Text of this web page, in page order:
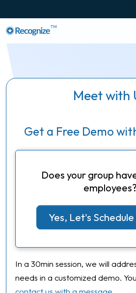
TM
Meet with
Get a Free Demo
Does your group
employees?
Yes, Let's
In a 30min session, we will
needs in a customized demo.